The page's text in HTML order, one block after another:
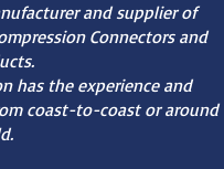
and supplier of
Connectors and
has the experience and
coast-to-coast or around